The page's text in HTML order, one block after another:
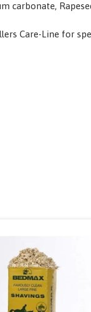
carbonate,
Care-Line for